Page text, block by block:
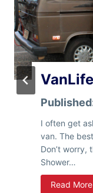
a
y
Y
I often get
van. The
Don’t worry,
Shower…
Read MoreV